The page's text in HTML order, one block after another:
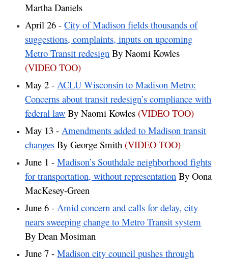
Martha Daniels
April 26 - City of Madison fields thousands of
suggestions, complaints, inputs on upcoming
Metro Transit redesign By Naomi Kowles
(VIDEO TOO)
May 2 - ACLU Wisconsin to Madison Metro:
Concerns about transit redesign’s compliance with
federal law By Naomi Kowles (VIDEO TOO)
May 13 - Amendments added to Madison transit
changes By George Smith (VIDEO TOO)
June 1 - Madison’s Southdale neighborhood fights
for transportation, without representation By Oona
MacKesey-Green
June 6 - Amid concern and calls for delay, city
nears sweeping change to Metro Transit system
By Dean Mosiman
June 7 -Madison city council pushes through